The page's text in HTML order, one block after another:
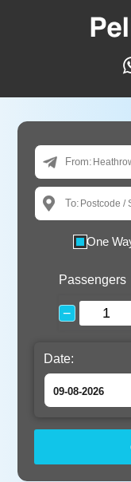
From:
To:
One
Passengers
−
Date: